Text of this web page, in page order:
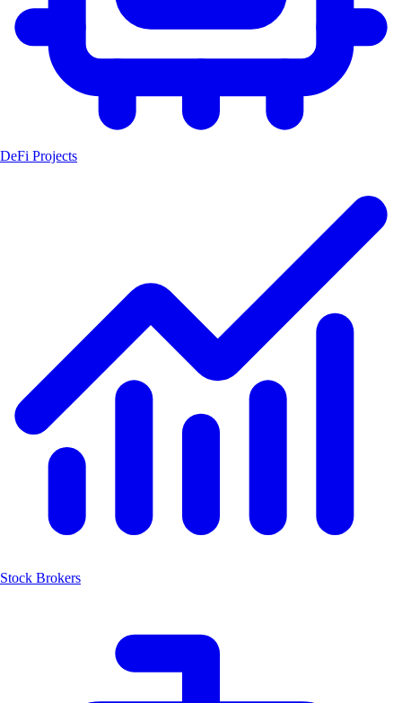
DeFi Projects
Stock Brokers